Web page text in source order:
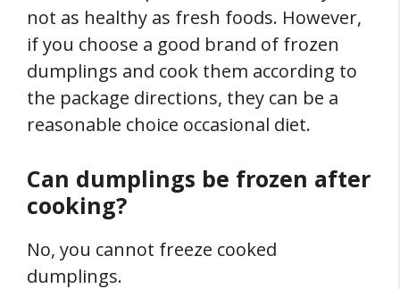
not as healthy as fresh foods. However,
if you choose a good brand of frozen
dumplings and cook them according to
the package directions, they can be a
reasonable choice occasional diet.
Can dumplings be frozen after
cooking?
No, you cannot freeze cooked
dumplings.